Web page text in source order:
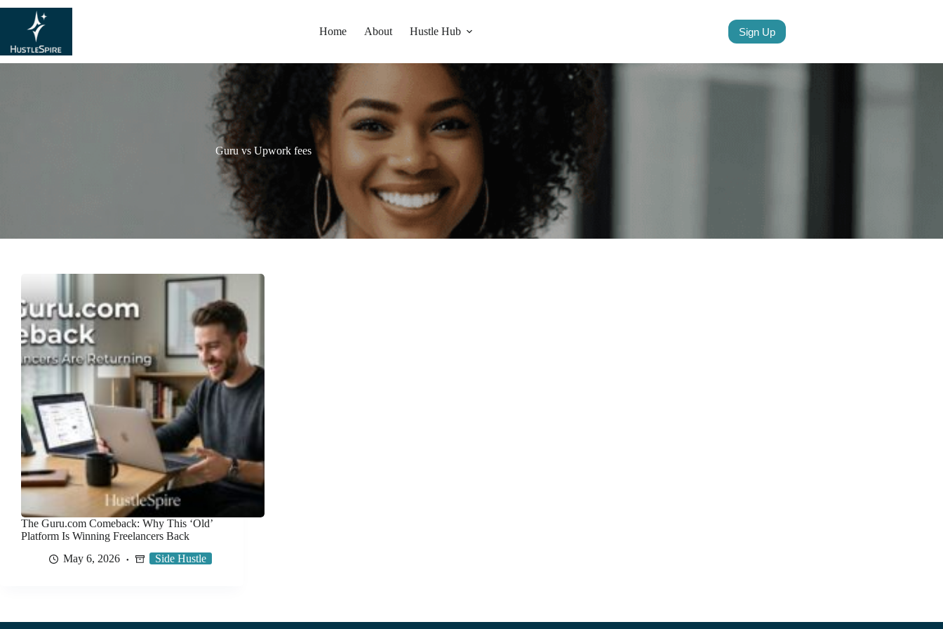
Home About Hustle Hub Sign Up
Guru vs Upwork fees
The Guru.com Comeback: Why This ‘Old’
Platform Is Winning Freelancers Back
May 6, 2026
Side Hustle